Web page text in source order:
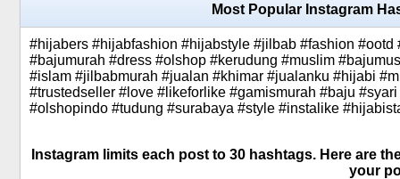
Most Popular Instagram
#hijabers #hijabfashion #hijabstyle #jilbab #fashion
#bajumurah #dress #olshop #kerudung #muslim
#islam #jilbabmurah #jualan #khimar #jualanku #hijabi
#trustedseller #love #likeforlike #gamismurah #baju
#olshopindo #tudung #surabaya #style #instalike
Instagram limits each post to 30 hashtags. Here are
your